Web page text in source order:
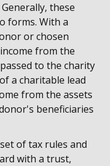
these
forms. With a
or chosen
from the
to the charity
a charitable lead
from the assets
beneficiaries
of tax rules and
with a trust,